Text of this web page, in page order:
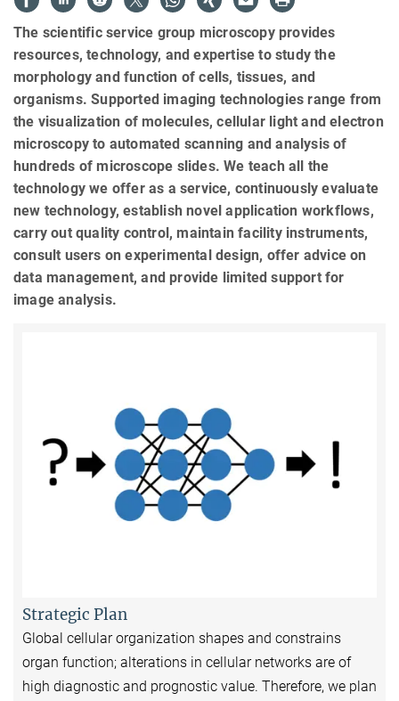
The scientific service group microscopy provides
resources, technology, and expertise to study the
morphology and function of cells, tissues, and
organisms. Supported imaging technologies range from
the visualization of molecules, cellular light and electron
microscopy to automated scanning and analysis of
hundreds of microscope slides. We teach all the
technology we offer as a service, continuously evaluate
new technology, establish novel application workflows,
carry out quality control, maintain facility instruments,
consult users on experimental design, offer advice on
data management, and provide limited support for
image analysis.
Strategic Plan
Global cellular organization shapes and constrains
organ function; alterations in cellular networks are of
high diagnostic and prognostic value. Therefore, we plan